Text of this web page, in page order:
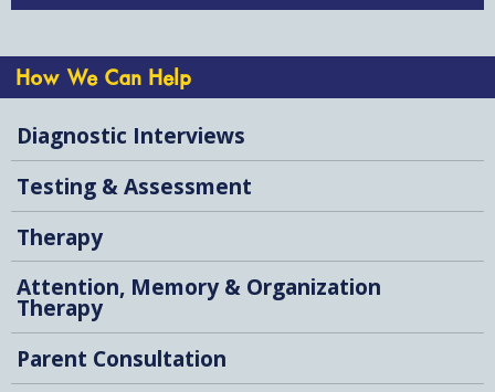
How We Can Help
Diagnostic Interviews
Testing & Assessment
Therapy
Attention, Memory & Organization
Therapy
Parent Consultation